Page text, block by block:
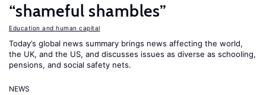
“shameful shambles”
Education and human capital
Today’s global news summary brings news affecting the world,
the UK, and the US, and discusses issues as diverse as schooling,
pensions, and social safety nets.
NEWS